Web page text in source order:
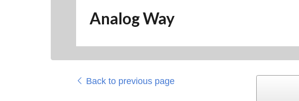
Analog Way
Back to previous page